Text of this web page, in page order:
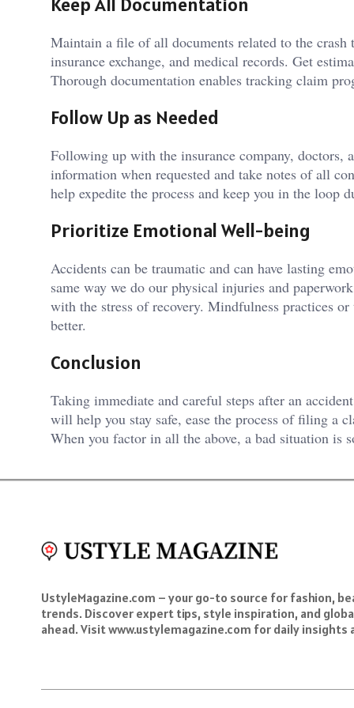
Maintain a file of all documents related to the
insurance exchange, and medical records. Get
Thorough documentation enables tracking claim
Follow Up as Needed
Following up with the insurance company, doctors,
information when requested and take notes of all
help expedite the process and keep you in the loop
Prioritize Emotional Well-being
Accidents can be traumatic and can have lasting
same way we do our physical injuries and
with the stress of recovery. Mindfulness practices
better.
Conclusion
Taking immediate and careful steps after an
will help you stay safe, ease the process of filing a
When you factor in all the above, a bad situation is
UstyleMagazine.com – your go-to source for fashion,
trends. Discover expert tips, style inspiration, and
ahead. Visit www.ustylemagazine.com for daily